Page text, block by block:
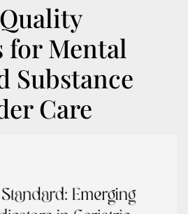
Mental
Substance
Care